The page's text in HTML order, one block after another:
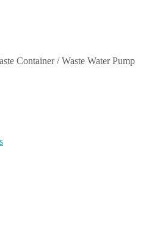
Container / Waste Water Pump